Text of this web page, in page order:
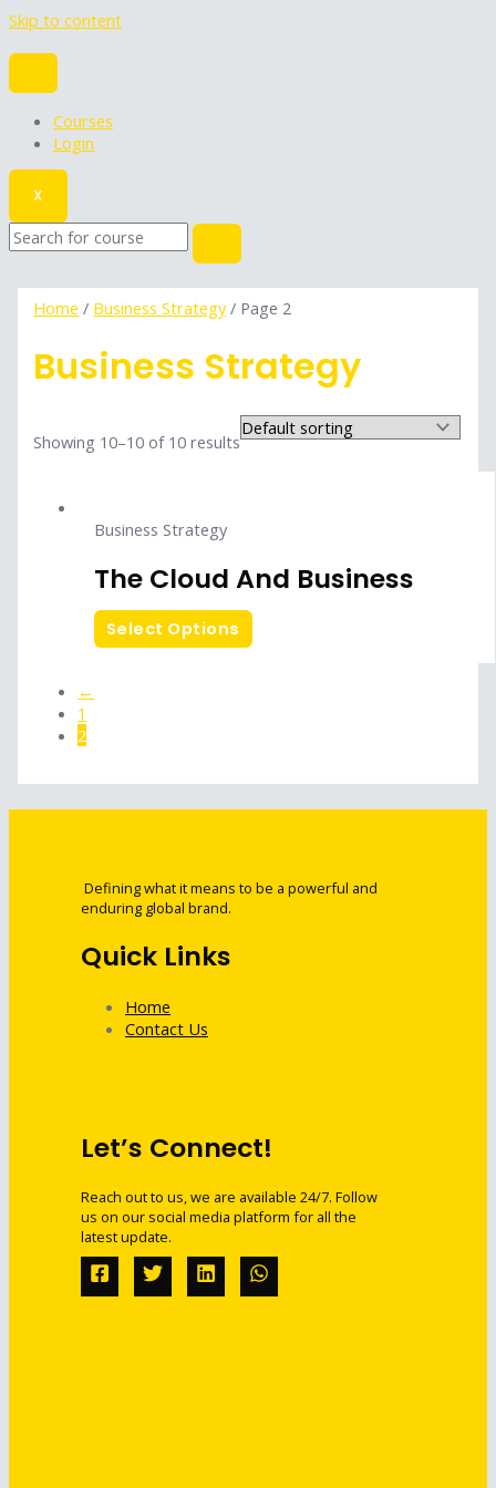
Skip to content
Courses
Login
X
Home / Business Strategy/ Page 2
Business Strategy
Showing 10–10 of 10 results
Business Strategy
The Cloud And Business
Select Options
←
1
2
Defining what it means to be a powerful and
enduring global brand.
Quick Links
Home
Contact Us
Let’s Connect!
Reach out to us, we are available 24/7. Follow
us on our social media platform for all the
latest update.